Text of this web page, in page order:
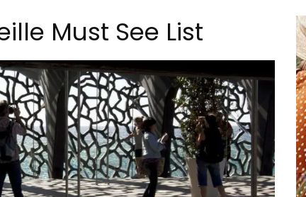
Must See List